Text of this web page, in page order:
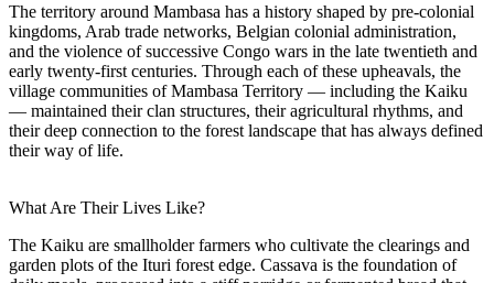
The territory around Mambasa has a history shaped by pre-colonial
kingdoms, Arab trade networks, Belgian colonial administration,
and the violence of successive Congo wars in the late twentieth and
early twenty-first centuries. Through each of these upheavals, the
village communities of Mambasa Territory — including the Kaiku
— maintained their clan structures, their agricultural rhythms, and
their deep connection to the forest landscape that has always defined
their way of life.
What Are Their Lives Like?
The Kaiku are smallholder farmers who cultivate the clearings and
garden plots of the Ituri forest edge. Cassava is the foundation of